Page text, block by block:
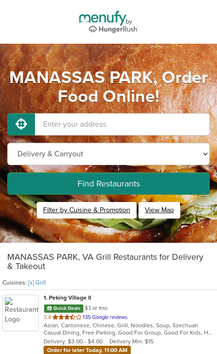
MANASSAS PARK, Order
Food Online!
Find Restaurants
Filter by Cuisine & Promotion View Map
MANASSAS PARK, VA Grill Restaurants for Delivery
& Takeout
Cuisines: [x] Grill
1. Peking Village II
Quick Deals
$3 or less
3.4 out
of
5
stars.
135 Google reviews
Asian, Cantonese, Chinese, Grill, Noodles, Soup, Szechuan
Casual Dining, Free Parking, Good For Group, Good For Kids, Has TV, Healthy Options, Vegetarian Options
Delivery: $3.00 - $4.00
Delivery Min: $15
Order for later Today, 11:00 AM